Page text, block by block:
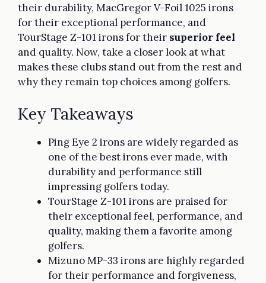
their durability, MacGregor V-Foil 1025 irons
for their exceptional performance, and
TourStage Z-101 irons for their superior feel
and quality. Now, take a closer look at what
makes these clubs stand out from the rest and
why they remain top choices among golfers.
Key Takeaways
Ping Eye 2 irons are widely regarded as
one of the best irons ever made, with
durability and performance still
impressing golfers today.
TourStage Z-101 irons are praised for
their exceptional feel, performance, and
quality, making them a favorite among
golfers.
Mizuno MP-33 irons are highly regarded
for their performance and forgiveness,